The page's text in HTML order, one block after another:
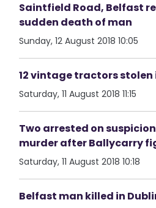
Saintfield Road, Belfast
sudden death of man
Sunday, 12 August 2018 10:05
12 vintage tractors
Saturday, 11 August 2018 11:15
Two arrested on
murder after Ballycarry
Saturday, 11 August 2018 10:18
Belfast man killed in